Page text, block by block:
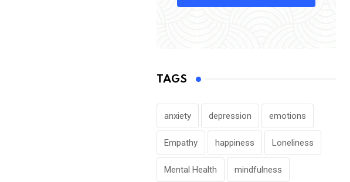
TAGS
anxiety depression emotions
Empathy happiness Loneliness
Mental Health mindfulness